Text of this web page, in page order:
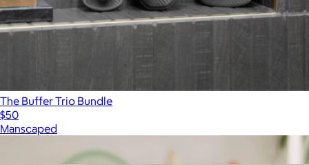
The Buffer Trio Bundle
$50
Manscaped
More from Dotti